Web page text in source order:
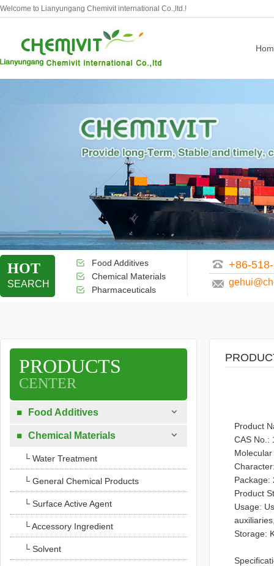
Welcome to Lianyungang Chemivit international Co.,ltd.!
HOT
SEARCH
Food Additives
Chemical Materials
Pharmaceuticals
+86-
PRODUCTS
CENTER
Food Additives 
Chemical Materials 
└ Water Treatment
└ General Chemical Products
└ Surface Active Agent
└ Accessory Ingredient
└ Solvent
Product
CAS No.:
Package:
Product
Usage:
Storage: